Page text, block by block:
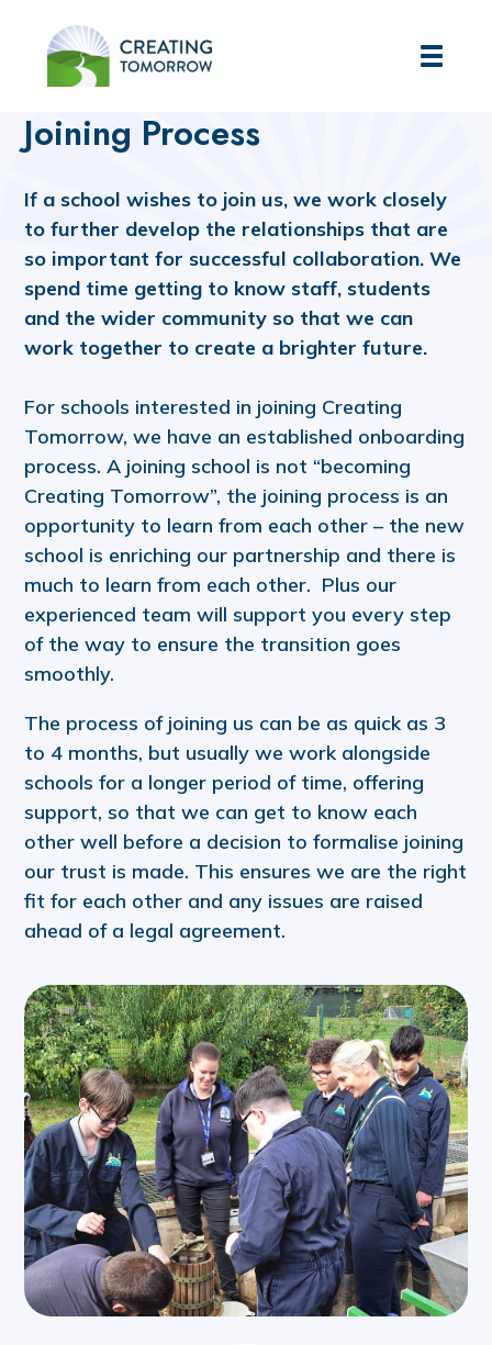
Creating Tomorrow
Home Join our Trust
Joining Process
If a school wishes to join us, we work closely
to further develop the relationships that are
so important for successful collaboration. We
spend time getting to know staff, students
and the wider community so that we can
work together to create a brighter future.
For schools interested in joining Creating
Tomorrow, we have an established onboarding
process. A joining school is not “becoming
Creating Tomorrow”, the joining process is an
opportunity to learn from each other – the new
school is enriching our partnership and there is
much to learn from each other. Plus our
experienced team will support you every step
of the way to ensure the transition goes
smoothly.
The process of joining us can be as quick as 3
to 4 months, but usually we work alongside
schools for a longer period of time, offering
support, so that we can get to know each
other well before a decision to formalise joining
our trust is made. This ensures we are the right
fit for each other and any issues are raised
ahead of a legal agreement.